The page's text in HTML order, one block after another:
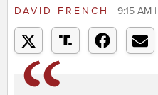
DAVID FRENCH 9:15 AM